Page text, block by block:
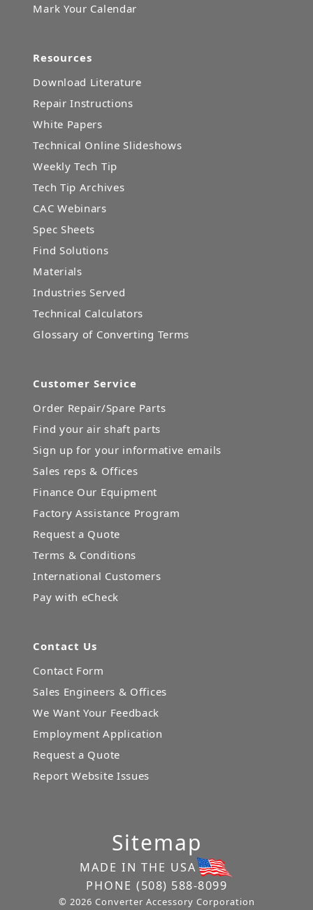
Mark Your Calendar
Resources
Download Literature
Repair Instructions
White Papers
Technical Online Slideshows
Weekly Tech Tip
Tech Tip Archives
CAC Webinars
Spec Sheets
Find Solutions
Materials
Industries Served
Technical Calculators
Glossary of Converting Terms
Customer Service
Order Repair/Spare Parts
Find your air shaft parts
Sign up for your informative emails
Sales reps & Offices
Finance Our Equipment
Factory Assistance Program
Request a Quote
Terms & Conditions
International Customers
Pay with eCheck
Contact Us
Contact Form
Sales Engineers & Offices
We Want Your Feedback
Employment Application
Request a Quote
Report Website Issues
Sitemap
MADE IN THE USA
PHONE (508) 588-8099
© 2026 Converter Accessory Corporation